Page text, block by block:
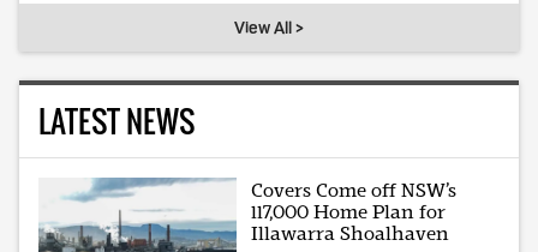
View All >
LATEST NEWS
Covers Come off NSW’s
117,000 Home Plan for
Illawarra Shoalhaven